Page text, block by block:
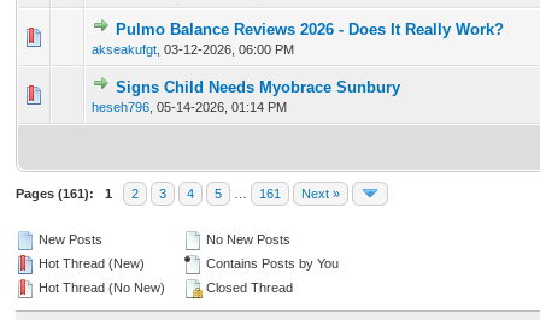
Pulmo Balance Reviews 2026 - Does It Really Work?
akseakufgt 03-12-2026, 06:00 PM
0 Vote(s) - 0 out of 5 in Average
12 345
Signs Child Needs Myobrace Sunbury
heseh796 05-14-2026, 01:14 PM
0 Vote(s) - 0 out of 5 in Average
12345
Pages (161): 1 2 3 4 5 161 Next »
New Posts
Hot Thread (New)
Hot Thread (No New)
No New Posts
Contains Posts by You
Closed Thread